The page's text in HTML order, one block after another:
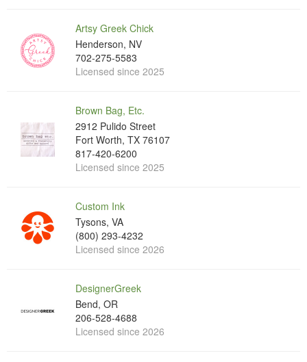
Artsy Greek Chick
Henderson, NV
702-275-5583
Licensed since 2025
Brown Bag, Etc.
2912 Pulido Street
Fort Worth, TX 76107
817-420-6200
Licensed since 2025
Custom Ink
Tysons, VA
(800) 293-4232
Licensed since 2026
DesignerGreek
Bend, OR
206-528-4688
Licensed since 2026